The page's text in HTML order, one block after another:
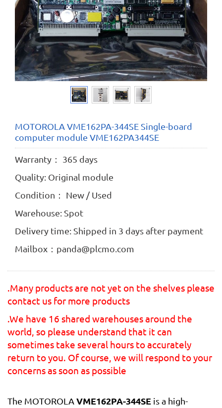
MOTOROLA VME162PA-344SE Single-board
computer module VME162PA344SE
Warranty： 365 days
Quality: Original module
Condition： New / Used
Warehouse: Spot
Delivery time: Shipped in 3 days after payment
Mailbox：panda@plcmo.com
.Many products are not yet on the shelves please
contact us for more products
.We have 16 shared warehouses around the
world, so please understand that it can
sometimes take several hours to accurately
return to you. Of course, we will respond to your
concerns as soon as possible
The MOTOROLA VME162PA-344SE is a high-